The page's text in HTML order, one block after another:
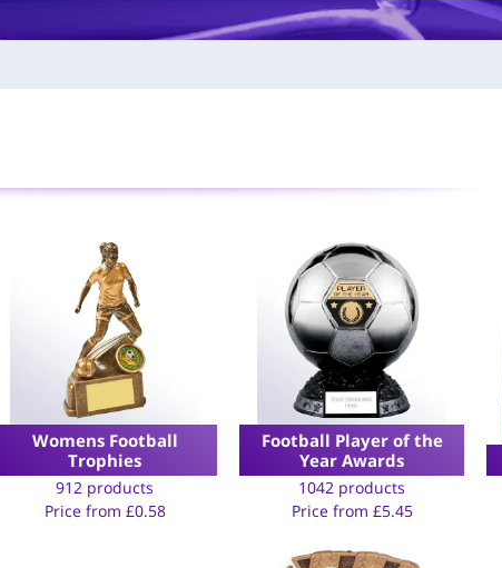
Womens Football
Trophies
912 products
Price from £0.58
Football Player of the
Year Awards
1042 products
Price from £5.45